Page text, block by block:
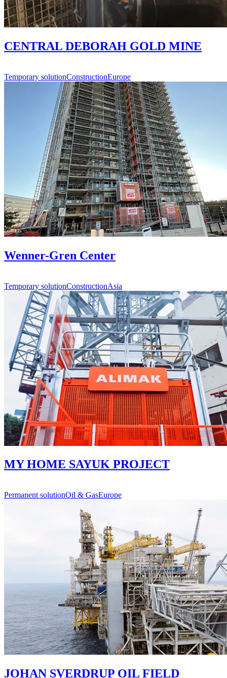
CENTRAL DEBORAH GOLD MINE
Temporary solutionConstructionEurope
Wenner-Gren Center
Temporary solutionConstructionAsia
MY HOME SAYUK PROJECT
Permanent solutionOil & GasEurope
JOHAN SVERDRUP OIL FIELD